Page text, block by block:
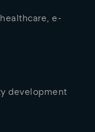
e-
development